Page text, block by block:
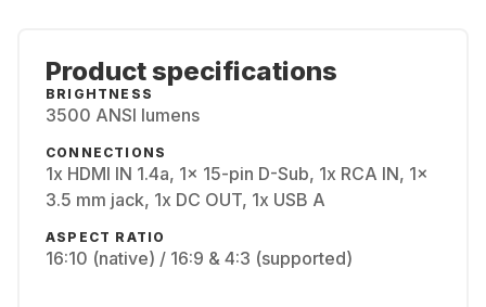
Product specifications
BRIGHTNESS
3500 ANSI lumens
CONNECTIONS
1x HDMI IN 1.4a, 1x 15-pin D-Sub, 1x RCA IN, 1x
3.5 mm jack, 1x DC OUT, 1x USB A
ASPECT RATIO
16:10 (native) / 16:9 & 4:3 (supported)